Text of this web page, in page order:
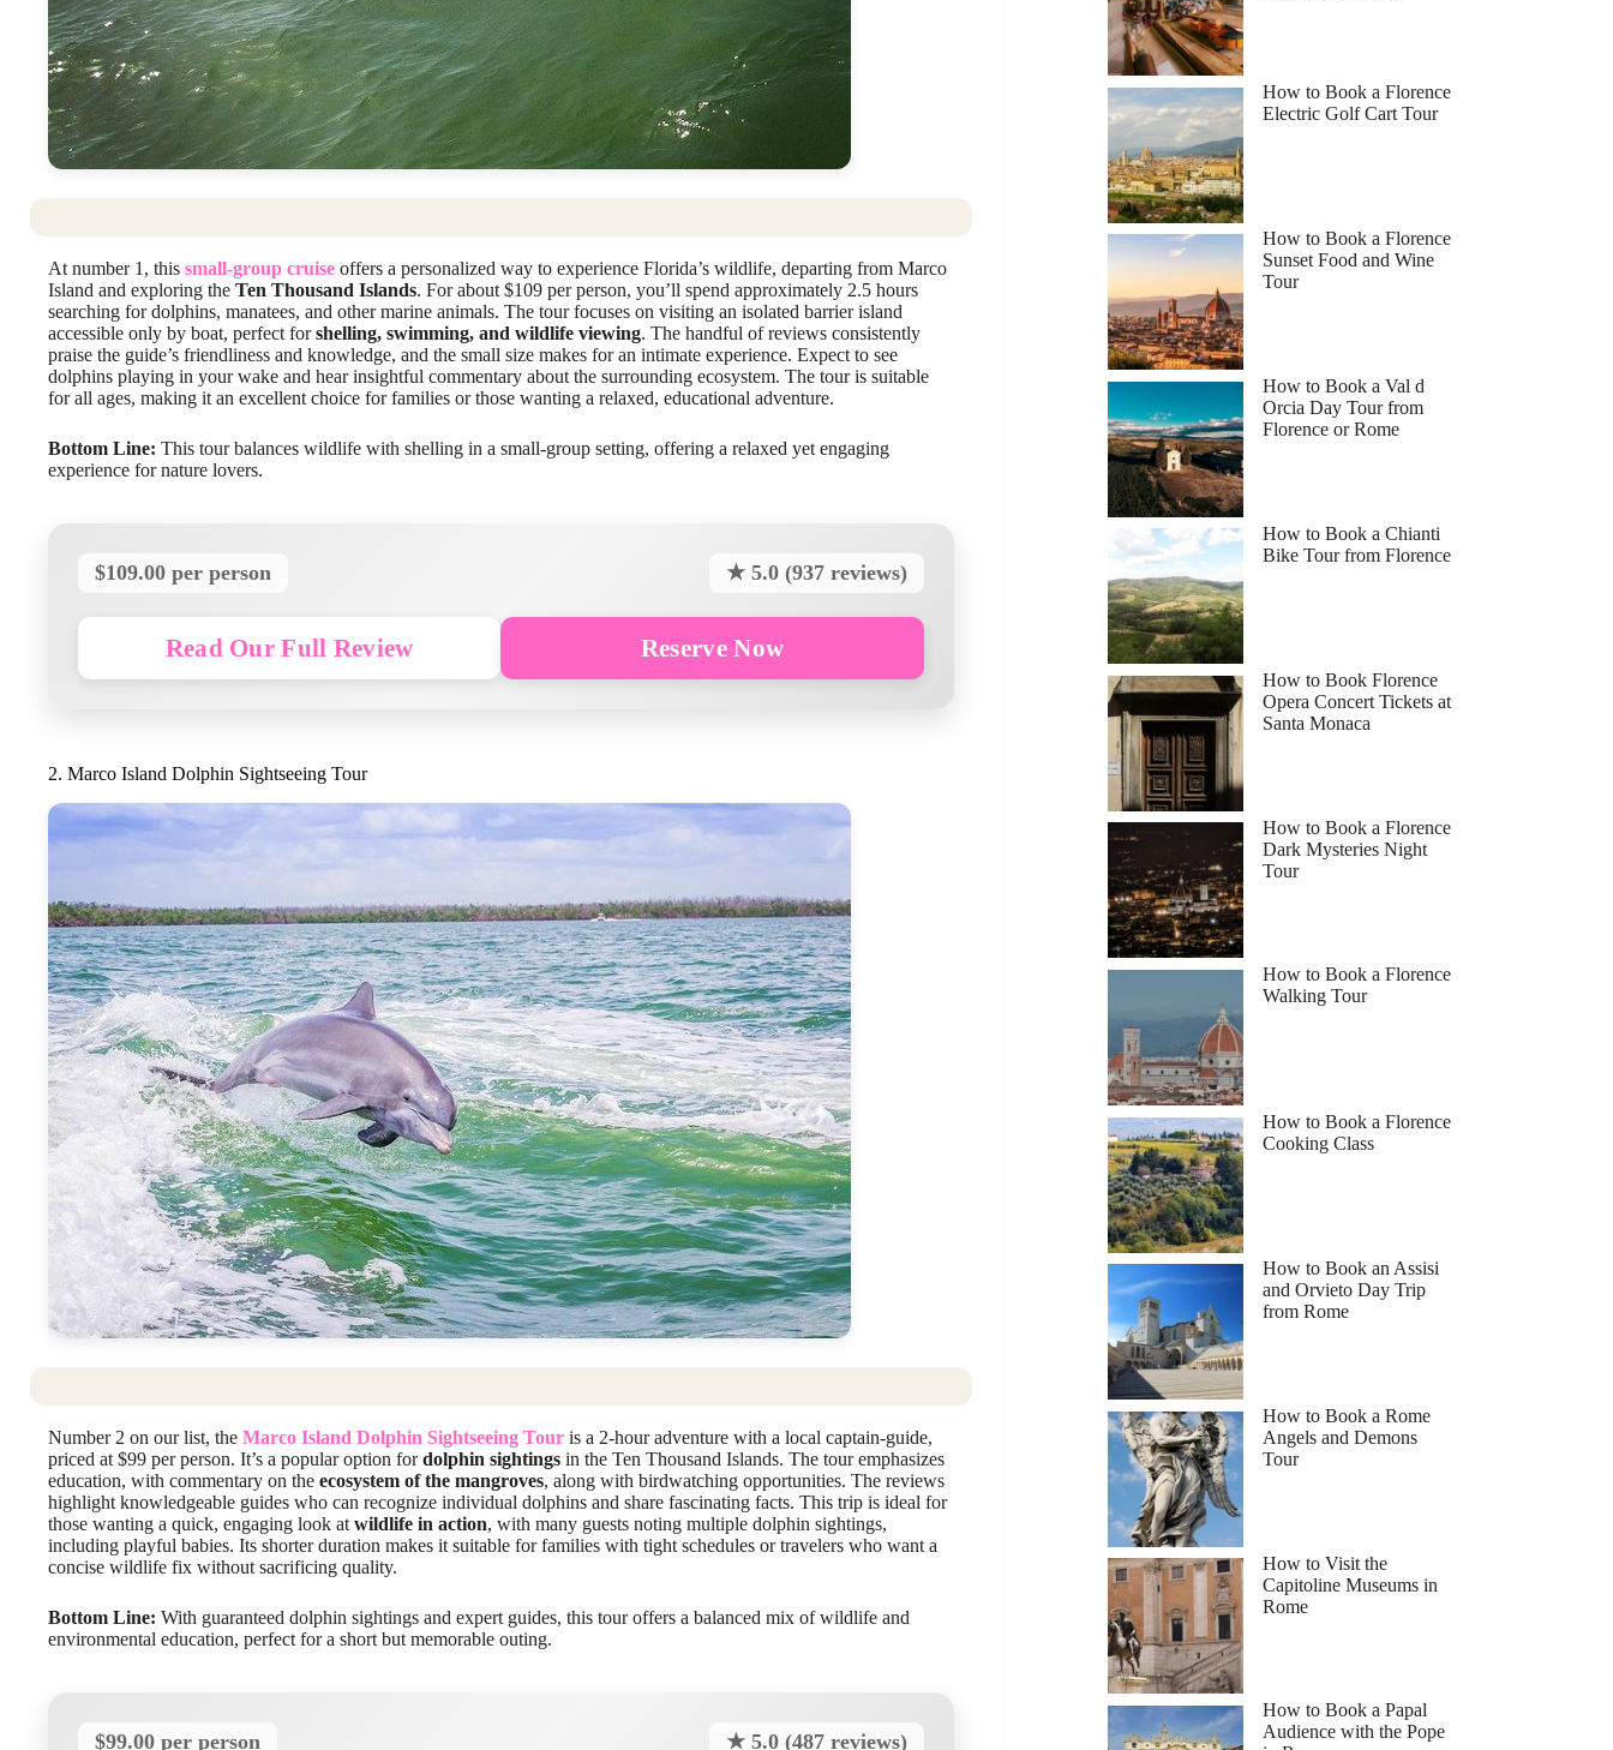
At number 1, this small-group cruise offers a personalized way to experience Florida’s wildlife, departing from Marco
Island and exploring the Ten Thousand Islands. For about $109 per person, you’ll spend approximately 2.5 hours
searching for dolphins, manatees, and other marine animals. The tour focuses on visiting an isolated barrier island
accessible only by boat, perfect forshelling, swimming, and wildlife viewing. The handful of reviews consistently
praise the guide’s friendliness and knowledge, and the small size makes for an intimate experience. Expect to see
dolphins playing in your wake and hear insightful commentary about the surrounding ecosystem. The tour is suitable
for all ages, making it an excellent choice for families or those wanting a relaxed, educational adventure.
Bottom Line: This tour balances wildlife with shelling in a small-group setting, offering a relaxed yet engaging
experience for nature lovers.
$109.00 per person ★ 5.0 (937 reviews)
Read Our Full Review Reserve Now
2. Marco Island Dolphin Sightseeing Tour
Number 2 on our list, the Marco Island Dolphin Sightseeing Tour is a 2-hour adventure with a local captain-guide,
priced at $99 per person. It’s a popular option fordolphin sightings in the Ten Thousand Islands. The tour emphasizes
education, with commentary on the ecosystem of the mangroves, along with birdwatching opportunities. The reviews
highlight knowledgeable guides who can recognize individual dolphins and share fascinating facts. This trip is ideal for
those wanting a quick, engaging look at wildlife in action, with many guests noting multiple dolphin sightings,
including playful babies. Its shorter duration makes it suitable for families with tight schedules or travelers who want a
concise wildlife fix without sacrificing quality.
Bottom Line: With guaranteed dolphin sightings and expert guides, this tour offers a balanced mix of wildlife and
environmental education, perfect for a short but memorable outing.
$99.00 per person ★ 5.0 (487 reviews)
How to Book a Florence
Electric Golf Cart Tour
How to Book a Florence
Sunset Food and Wine
Tour
How to Book a Val d
Orcia Day Tour from
Florence or Rome
How to Book a Chianti
Bike Tour from Florence
How to Book Florence
Opera Concert Tickets at
Santa Monaca
How to Book a Florence
Dark Mysteries Night
Tour
How to Book a Florence
Walking Tour
How to Book a Florence
Cooking Class
How to Book an Assisi
and Orvieto Day Trip
from Rome
How to Book a Rome
Angels and Demons
Tour
How to Visit the
Capitoline Museums in
Rome
How to Book a Papal
Audience with the Pope